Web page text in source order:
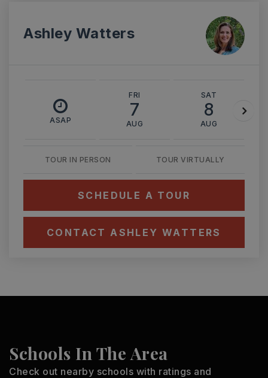
Ashley Watters
ASAP
FRI
7
AUG
SAT
8
AUG
TOUR IN PERSON TOUR VIRTUALLY
SCHEDULE A TOUR
CONTACT ASHLEY WATTERS
Schools In The Area
Check out nearby schools with ratings and